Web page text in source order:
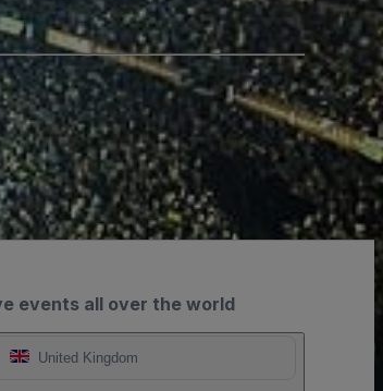
events all over the world
United Kingdom